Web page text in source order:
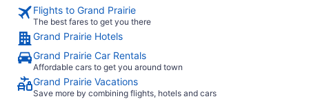
Flights to Grand Prairie
The best fares to get you there
Grand Prairie Hotels
Grand Prairie Car Rentals
Affordable cars to get you around town
Grand Prairie Vacations
Save more by combining flights, hotels and cars